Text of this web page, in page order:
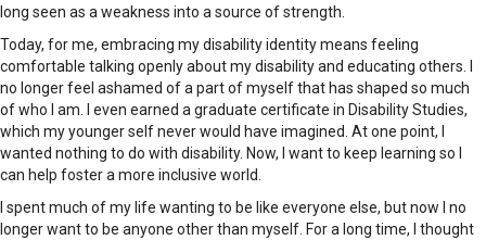
long seen as a weakness into a source of strength.
Today, for me, embracing my disability identity means feeling
comfortable talking openly about my disability and educating others. I
no longer feel ashamed of a part of myself that has shaped so much
of who I am. I even earned a graduate certificate in Disability Studies,
which my younger self never would have imagined. At one point, I
wanted nothing to do with disability. Now, I want to keep learning so I
can help foster a more inclusive world.
I spent much of my life wanting to be like everyone else, but now I no
longer want to be anyone other than myself. For a long time, I thought